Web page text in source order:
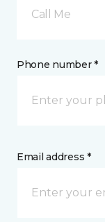
Call Me
Phone number *
Email address *